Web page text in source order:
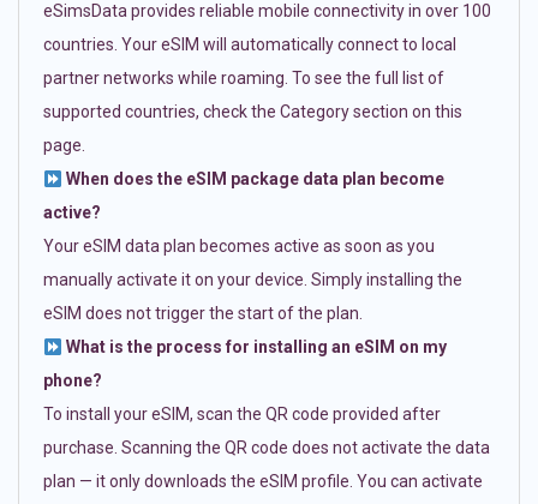
eSimsData provides reliable mobile connectivity in over 100
countries. Your eSIM will automatically connect to local
partner networks while roaming. To see the full list of
supported countries, check the Category section on this
page.
When does the eSIM package data plan become
active?
Your eSIM data plan becomes active as soon as you
manually activate it on your device. Simply installing the
eSIM does not trigger the start of the plan.
What is the process for installing an eSIM on my
phone?
To install your eSIM, scan the QR code provided after
purchase. Scanning the QR code does not activate the data
plan — it only downloads the eSIM profile. You can activate